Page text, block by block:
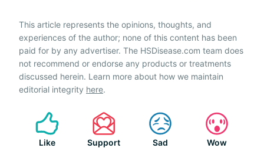
This article represents the opinions, thoughts, and
experiences of the author; none of this content has been
paid for by any advertiser. The HSDisease.com team does
not recommend or endorse any products or treatments
discussed herein. Learn more about how we maintain
editorial integrity here.
Like Support Sad Wow